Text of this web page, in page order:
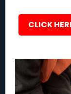
CLICK